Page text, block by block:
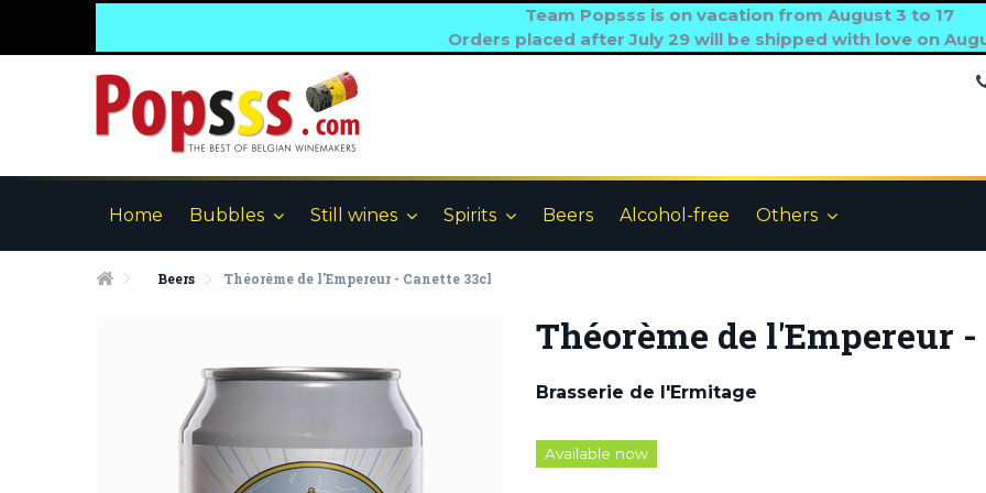
Team Popsss is on vacation from August 3 to 17
Orders placed after July 29 will be shipped with love on
Home Bubbles Still wines Spirits Beers Alcohol-free Others
Beers Théorème de l'Empereur - Canette 33cl
Théorème de l'Empereur -
Brasserie de l'Ermitage
Available now